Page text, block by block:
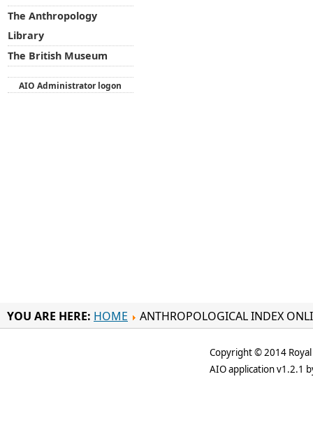
The Anthropology
Library
The British Museum
AIO Administrator logon
YOU ARE HERE: HOME ANTHROPOLOGICAL INDEX
Copyright © 2014
AIO application v1.2.1